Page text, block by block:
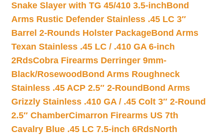
Snake Slayer with TG 45/410 3.5-inchBond
Arms Rustic Defender Stainless .45 LC 3″
Barrel 2-Rounds Holster PackageBond Arms
Texan Stainless .45 LC / .410 GA 6-inch
2RdsCobra Firearms Derringer 9mm-
Black/Rosewood Bond Arms Roughneck
Stainless .45 ACP 2.5″ 2-Round Bond Arms
Grizzly Stainless .410 GA / .45 Colt 3″ 2-Round
2.5″ ChamberCimarron Firearms US 7th
Cavalry Blue .45 LC 7.5-inch 6RdsNorth